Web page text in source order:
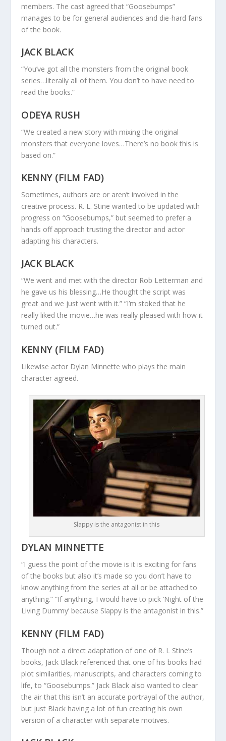
members. The cast agreed that “Goosebumps”
manages to be for general audiences and die-hard fans
of the book.
JACK BLACK
“You’ve got all the monsters from the original book
series…literally all of them. You don’t to have need to
read the books.”
ODEYA RUSH
“We created a new story with mixing the original
monsters that everyone loves…There’s no book this is
based on.”
KENNY (FILM FAD)
Sometimes, authors are or aren’t involved in the
creative process. R. L. Stine wanted to be updated with
progress on “Goosebumps,” but seemed to prefer a
hands off approach trusting the director and actor
adapting his characters.
JACK BLACK
“We went and met with the director Rob Letterman and
he gave us his blessing…He thought the script was
great and we just went with it.” “I’m stoked that he
really liked the movie…he was really pleased with how it
turned out.”
KENNY (FILM FAD)
Likewise actor Dylan Minnette who plays the main
character agreed.
Slappy is the antagonist in this
DYLAN MINNETTE
“I guess the point of the movie is it is exciting for fans
of the books but also it’s made so you don’t have to
know anything from the series at all or be attached to
anything.” “If anything, I would have to pick ‘Night of the
Living Dummy’ because Slappy is the antagonist in this.”
KENNY (FILM FAD)
Though not a direct adaptation of one of R. L Stine’s
books, Jack Black referenced that one of his books had
plot similarities, manuscripts, and characters coming to
life, to “Goosebumps.” Jack Black also wanted to clear
the air that this isn’t an accurate portrayal of the author,
but just Black having a lot of fun creating his own
version of a character with separate motives.